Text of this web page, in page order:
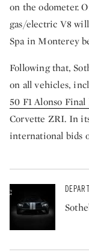
on the odometer.
gas/electric V8
Spa in Monterey
Following that,
on all vehicles,
50 F1 Alonso
Corvette ZRI. In
international bids